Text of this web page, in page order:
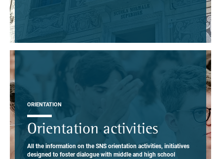
ORIENTATION
Orientation activities
All the information on the SNS orientation activities, initiatives
designed to foster dialogue with middle and high school